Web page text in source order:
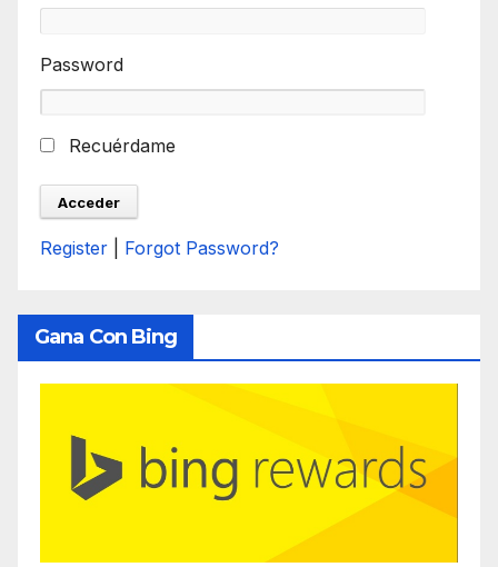
Password
Recuérdame
Register Forgot Password?
Gana Con Bing